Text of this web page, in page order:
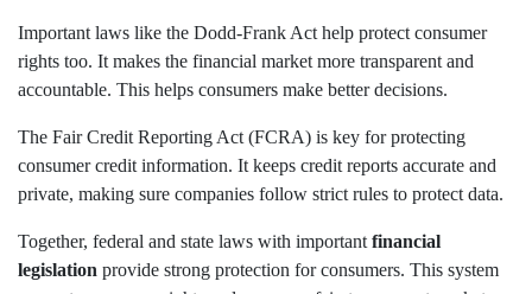
Important laws like the Dodd-Frank Act help protect consumer
rights too. It makes the financial market more transparent and
accountable. This helps consumers make better decisions.
The Fair Credit Reporting Act (FCRA) is key for protecting
consumer credit information. It keeps credit reports accurate and
private, making sure companies follow strict rules to protect data.
Together, federal and state laws with important financial
legislation provide strong protection for consumers. This system